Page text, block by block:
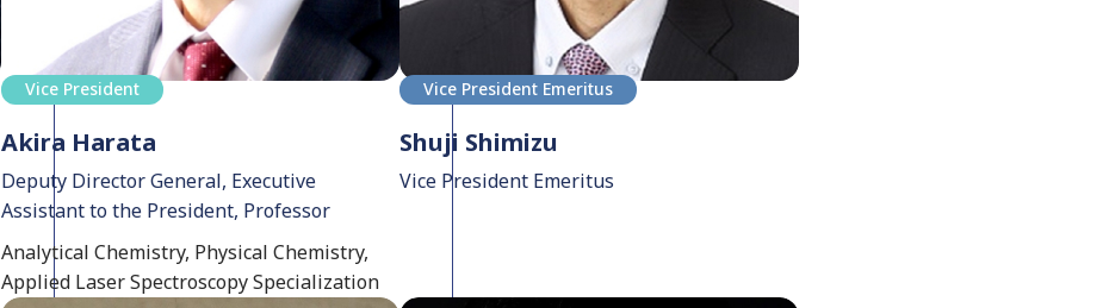
Vice President
Akira Harata
Deputy Director General, Executive
Assistant to the President, Professor
Analytical Chemistry, Physical Chemistry,
Applied Laser Spectroscopy Specialization
Vice President Emeritus
Shuji Shimizu
Vice President Emeritus